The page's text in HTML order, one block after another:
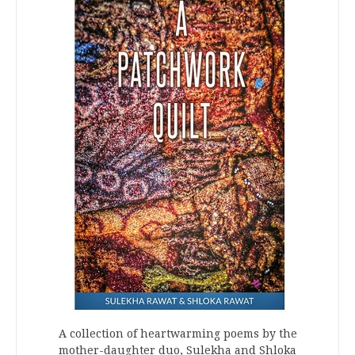
A collection of heartwarming poems by the
mother-daughter duo, Sulekha and Shloka